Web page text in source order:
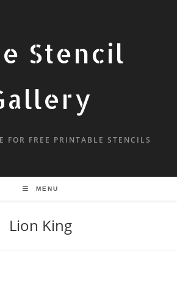
Stencil
FOR FREE PRINTABLE STENCILS
MENU
Lion King